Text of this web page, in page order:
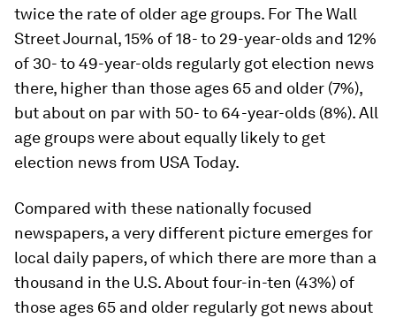
twice the rate of older age groups. For The Wall
Street Journal, 15% of 18- to 29-year-olds and 12%
of 30- to 49-year-olds regularly got election news
there, higher than those ages 65 and older (7%),
but about on par with 50- to 64-year-olds (8%). All
age groups were about equally likely to get
election news from USA Today.
Compared with these nationally focused
newspapers, a very different picture emerges for
local daily papers, of which there are more than a
thousand in the U.S. About four-in-ten (43%) of
those ages 65 and older regularly got news about